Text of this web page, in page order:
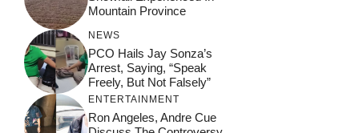
Mountain Province
NEWS
PCO Hails Jay Sonza’s
Arrest, Saying, “Speak
Freely, But Not Falsely”
ENTERTAINMENT
Ron Angeles, Andre Cue